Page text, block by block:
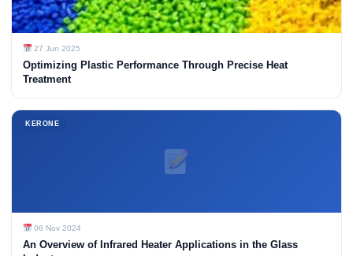
27 Jun 2025
Optimizing Plastic Performance Through Precise Heat
Treatment
KERONE
06 Nov 2024
An Overview of Infrared Heater Applications in the Glass